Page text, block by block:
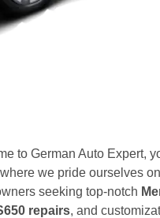
to German Auto Expert,
where we pride ourselves
seeking top-notch
repairs, and